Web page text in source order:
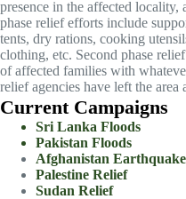
presence in the affected locality,
phase relief efforts include
tents, dry rations, cooking
clothing, etc. Second phase
of affected families with
relief agencies have left the
Current Campaigns
Sri Lanka Floods
Pakistan Floods
Afghanistan Earthquake
Palestine Relief
Sudan Relief